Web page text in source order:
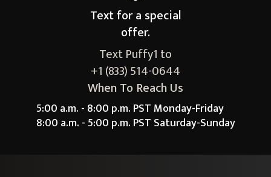
Text for a special
offer.
Text Puffy1 to
+1 (833) 514-0644
When To Reach Us
5:00 a.m. - 8:00 p.m. PST Monday-Friday
8:00 a.m. - 5:00 p.m. PST Saturday-Sunday